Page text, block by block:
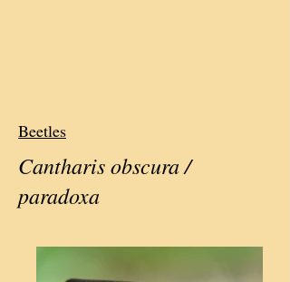
Beetles
Cantharis obscura /
paradoxa